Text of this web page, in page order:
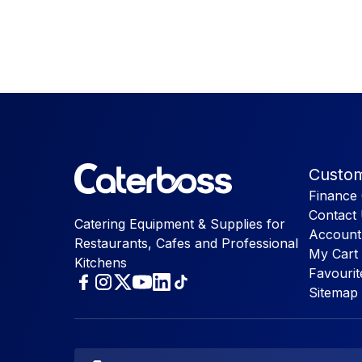
Catering Equipment & Supplies for
Restaurants, Cafes and Professional
Kitchens
Finance
Contact
My Cart
Sitemap